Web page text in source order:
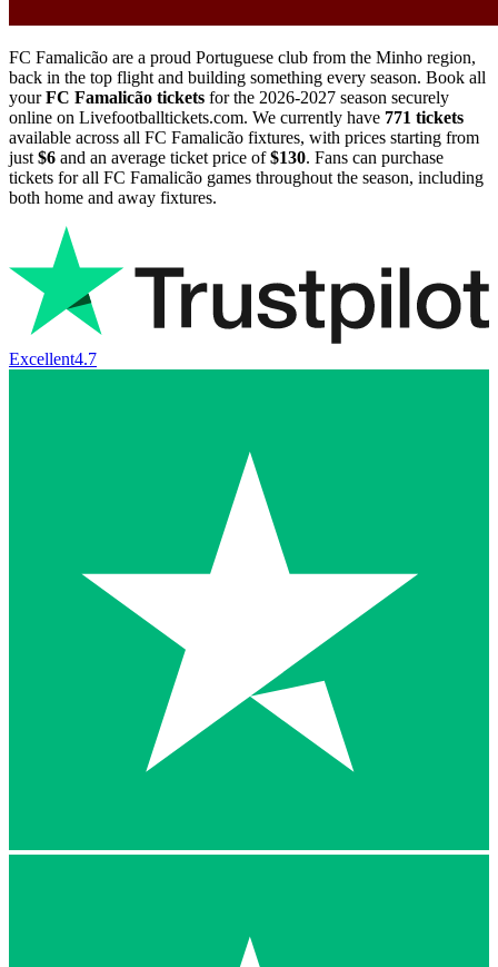
FC Famalicão are a proud Portuguese club from the Minho region,
back in the top flight and building something every season. Book all
yourFC Famalicão tickets for the 2026-2027 season securely
online on Livefootballtickets.com. We currently have 771 tickets
available across all FC Famalicão fixtures, with prices starting from
just $6 and an average ticket price of$130. Fans can purchase
tickets for all FC Famalicão games throughout the season, including
both home and away fixtures.
Excellent4.7